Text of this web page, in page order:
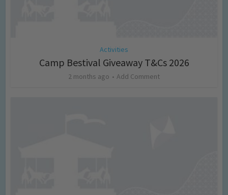
Activities
Camp Bestival Giveaway T&Cs 2026
2 months ago Add Comment